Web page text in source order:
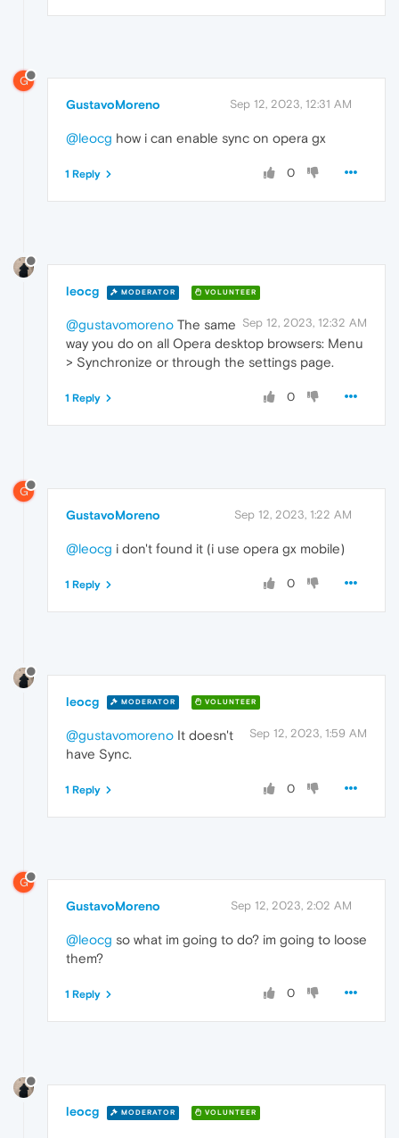
G
GustavoMoreno Sep 12, 2023, 12:31 AM
@leocg how i can enable sync on opera gx
0
1 Reply
leocg MODERATOR VOLUNTEER
Sep 12, 2023, 12:32 AM
@gustavomoreno The same
way you do on all Opera desktop browsers: Menu
> Synchronize or through the settings page.
0
1 Reply
G
GustavoMoreno Sep 12, 2023, 1:22 AM
@leocg i don't found it (i use opera gx mobile)
0
1 Reply
leocg MODERATOR VOLUNTEER
Sep 12, 2023, 1:59 AM
@gustavomoreno It doesn't
have Sync.
0
1 Reply
G
GustavoMoreno Sep 12, 2023, 2:02 AM
@leocg so what im going to do? im going to loose
them?
0
1 Reply
leocg MODERATOR VOLUNTEER